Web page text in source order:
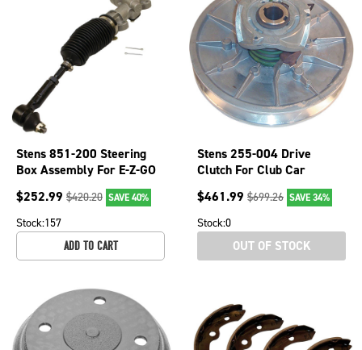
Stens 851-200 Steering
Box Assembly For E-Z-GO
$252.99 $420.20 SAVE 40%
Stock:157
ADD TO CART
Stens 255-004 Drive
Clutch For Club Car
101834001 255-004
$461.99 $699.26 SAVE 34%
Stock:0
OUT OF STOCK